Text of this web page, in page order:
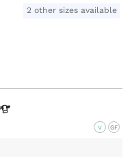
2 other sizes available
V GF